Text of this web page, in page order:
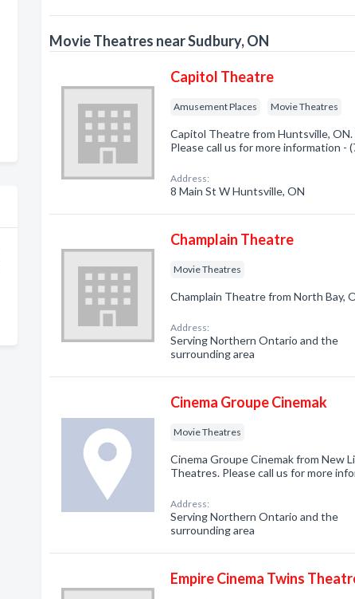
Movie Theatres near Sudbury, ON
Capitol Theatre
Amusement Places Movie Theatres
Capitol Theatre from Huntsville,
Please call us for more information -
Address:
8 Main St W Huntsville, ON
Champlain Theatre
Movie Theatres
Champlain Theatre from North Bay,
Address:
Serving Northern Ontario and the
surrounding area
Cinema Groupe Cinemak
Movie Theatres
Cinema Groupe Cinemak from New
Theatres. Please call us for more
Address:
Serving Northern Ontario and the
surrounding area
Empire Cinema Twins